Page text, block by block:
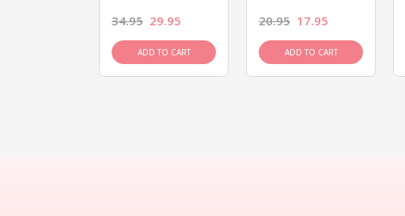
34.95 29.95
ADD TO CART
20.95 17.95
ADD TO CART